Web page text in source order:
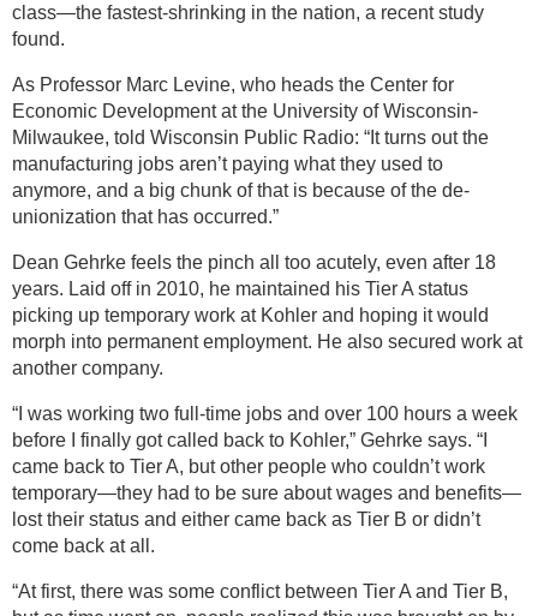
class—the fastest-shrinking in the nation, a recent study
found.
As Professor Marc Levine, who heads the Center for
Economic Development at the University of Wisconsin-
Milwaukee, told Wisconsin Public Radio: “It turns out the
manufacturing jobs aren’t paying what they used to
anymore, and a big chunk of that is because of the de-
unionization that has occurred.”
Dean Gehrke feels the pinch all too acutely, even after 18
years. Laid off in 2010, he maintained his Tier A status
picking up temporary work at Kohler and hoping it would
morph into permanent employment. He also secured work at
another company.
“I was working two full-time jobs and over 100 hours a week
before I finally got called back to Kohler,” Gehrke says. “I
came back to Tier A, but other people who couldn’t work
temporary—they had to be sure about wages and benefits—
lost their status and either came back as Tier B or didn’t
come back at all.
“At first, there was some conflict between Tier A and Tier B,